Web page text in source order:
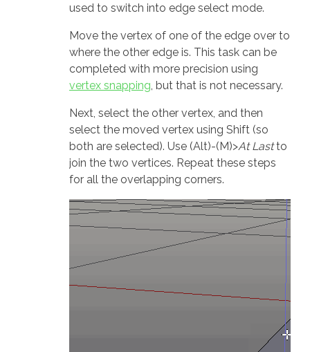
used to switch into edge select mode.
Move the vertex of one of the edge over to
where the other edge is. This task can be
completed with more precision using
vertex snapping, but that is not necessary.
Next, select the other vertex, and then
select the moved vertex using Shift (so
both are selected). Use (Alt)-(M)>At Lastto
join the two vertices. Repeat these steps
for all the overlapping corners.